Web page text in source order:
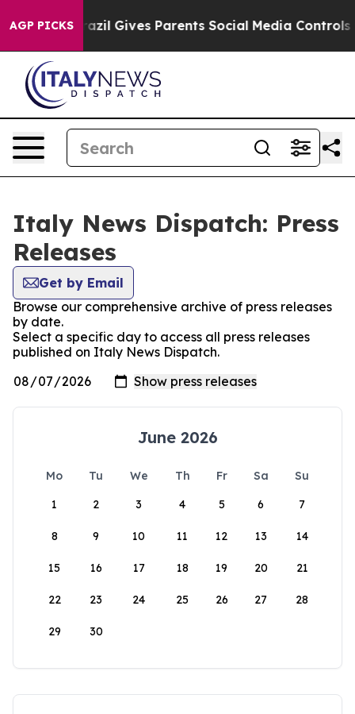
AGP PICKS
Youth Brazil Gives Parents Social Media Controls
Italy News Dispatch: Press
Releases
Get by Email
Browse our comprehensive archive of press releases
by date.
Select a specific day to access all press releases
published on Italy News Dispatch.
June 2026
Mo Tu We Th Fr Sa
Su
1
2 3 4 5 6 7
8 9 10 11 12 13 14
15 16 17 18 19 20 21
22 23 24 25 26 27 28
29 30